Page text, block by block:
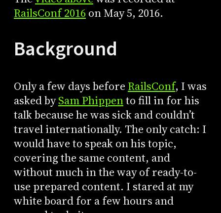
RailsConf 2016 on May 5, 2016.
Background
Only a few days before RailsConf, I was
asked bySam Phippento fill in for his
talk because he was sick and couldn’t
travel internationally. The only catch: I
would have to speak on his topic,
covering the same content, and
without much in the way of ready-to-
use prepared content. I stared at my
white board for a few hours and